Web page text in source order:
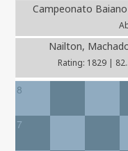
Campeonato
Nailton,
Rating: 1829 |
8
7